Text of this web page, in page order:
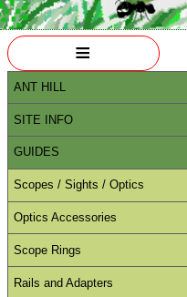
≡
ANT HILL
SITE INFO
GUIDES
Scopes / Sights / Optics
Optics Accessories
Scope Rings
Rails and Adapters